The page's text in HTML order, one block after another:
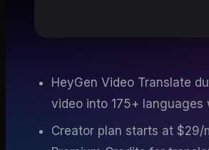
HeyGen Video Translate
video into 175+ languages
Creator plan starts at $29/